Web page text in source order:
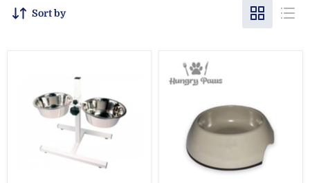
Sort by